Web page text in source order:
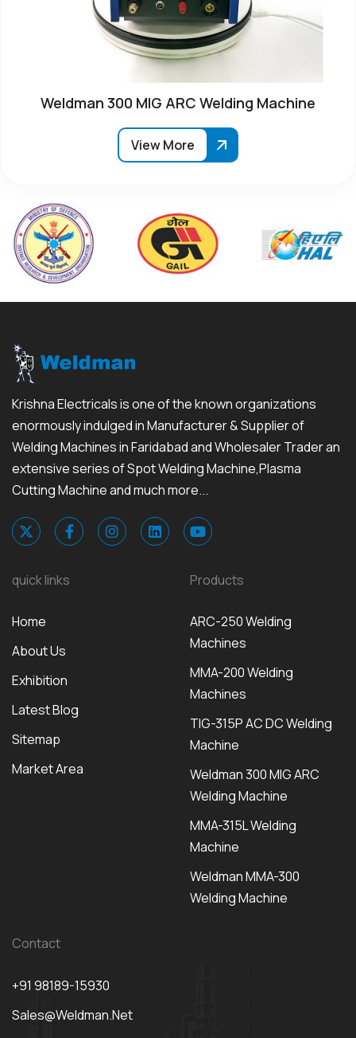
Weldman 300 MIG ARC Welding Machine
View More
Krishna Electricals is one of the known organizations
enormously indulged in Manufacturer & Supplier of
Welding Machines in Faridabad and Wholesaler Trader an
extensive series of Spot Welding Machine,Plasma
Cutting Machine and much more...
quick links
Home
About Us
Exhibition
Latest Blog
Sitemap
Market Area
Products
ARC-250 Welding
Machines
MMA-200 Welding
Machines
TIG-315P AC DC Welding
Machine
Weldman 300 MIG ARC
Welding Machine
MMA-315L Welding
Machine
Weldman MMA-300
Welding Machine
Contact
+91 98189-15930
Sales@weldman.net